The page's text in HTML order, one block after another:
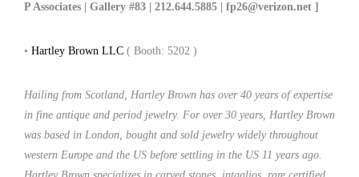
P Associates | Gallery #83 | 212.644.5885 | fp26@verizon.net ]
• Hartley Brown LLC ( Booth: 5202 )
Hailing from Scotland, Hartley Brown has over 40 years of expertise
in fine antique and period jewelry. For over 30 years, Hartley Brown
was based in London, bought and sold jewelry widely throughout
western Europe and the US before settling in the US 11 years ago.